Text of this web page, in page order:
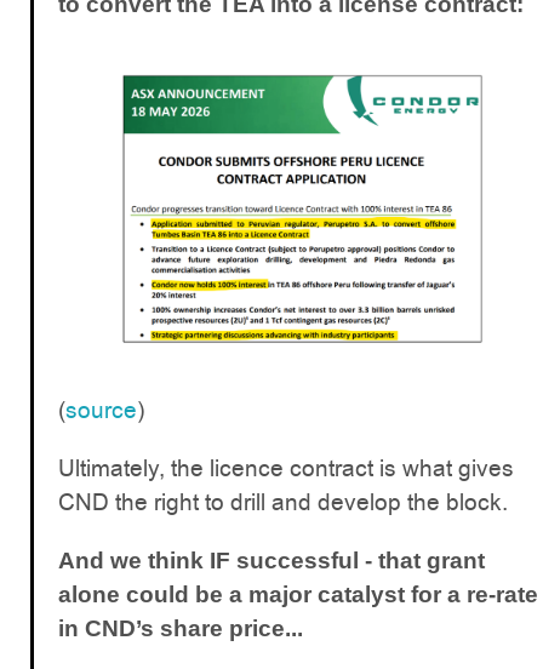
(source)
Ultimately, the licence contract is what gives
CND the right to drill and develop the block.
And we think IF successful - that grant
alone could be a major catalyst for a re-rate
in CND’s share price...